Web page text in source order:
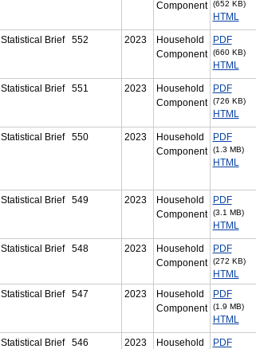
Component
(652 KB)
HTML
Statistical Brief 552 2023
Household
Component
PDF
(660 KB)
HTML
Statistical Brief 551 2023
Household
Component
PDF
(726 KB)
HTML
Statistical Brief 550 2023
Household
Component
PDF
(1.3 MB)
HTML
Statistical Brief 549 2023
Household
Component
PDF
(3.1 MB)
HTML
Statistical Brief 548 2023
Household
Component
PDF
(272 KB)
HTML
Statistical Brief 547 2023
Household
Component
PDF
(1.9 MB)
HTML
Statistical Brief 546 2023
Household
PDF